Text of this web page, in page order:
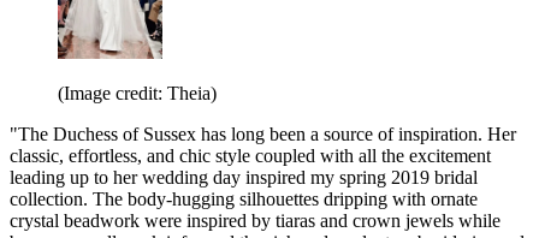
(Image credit: Theia)
"The Duchess of Sussex has long been a source of inspiration. Her
classic, effortless, and chic style coupled with all the excitement
leading up to her wedding day inspired my spring 2019 bridal
collection. The body-hugging silhouettes dripping with ornate
crystal beadwork were inspired by tiaras and crown jewels while